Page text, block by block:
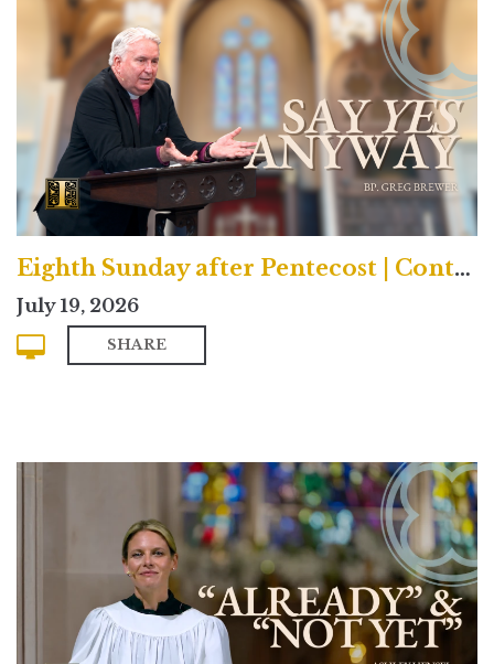
Eighth Sunday after Pentecost | Contemporary
July 19, 2026
SHARE